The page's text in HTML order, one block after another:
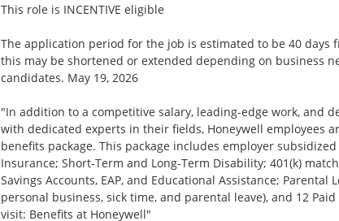
This role is INCENTIVE eligible
The application period for the job is estimated to be 40 days
this may be shortened or extended depending on business
candidates. May 19, 2026
"In addition to a competitive salary, leading-edge work, and
with dedicated experts in their fields, Honeywell employees
benefits package. This package includes employer
Insurance; Short-Term and Long-Term Disability; 401(k)
Savings Accounts, EAP, and Educational Assistance; Parental
personal business, sick time, and parental leave), and 12
visit: Benefits at Honeywell"